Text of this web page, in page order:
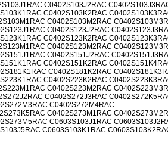
C0402S103J2RAC
C0402S103K2RAC
C0402S103M2RAC
C0402S123J2RAC
C0402S123K2RAC
C0402S123M2RAC
C0402S151J2RAC
C0402S151K2RAC
C0402S181K2RAC
C0402S223K2RAC
C0402S223M2RAC
C0402S272J3RAC
C0402S272M4RAC
C0402S273M1RAC
C0603S103J1RAC
C0603S103K1RAC